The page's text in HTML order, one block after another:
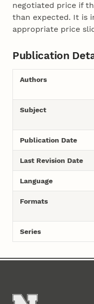
negotiated price if
than expected. It is
appropriate price
Publication
Authors
Subject
Publication Date
Last Revision Date
Language
Formats
Series